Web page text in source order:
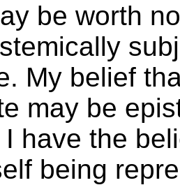
be worth
My belief
may be
have the
being